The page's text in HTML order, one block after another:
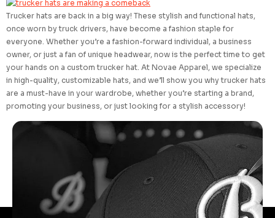
Trucker hats are back in a big way! These stylish and functional hats,
once worn by truck drivers, have become a fashion staple for
everyone. Whether you’re a fashion-forward individual, a business
owner, or just a fan of unique headwear, now is the perfect time to get
your hands on a custom trucker hat. At Novae Apparel, we specialize
in high-quality, customizable hats, and we’ll show you why trucker hats
are a must-have in your wardrobe, whether you’re starting a brand,
promoting your business, or just looking for a stylish accessory!